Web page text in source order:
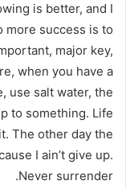
is better, and I
more success is to
major key,
when you have a
use salt water, the
to something. Life
The other day the
I ain’t give up.
Never surrender.